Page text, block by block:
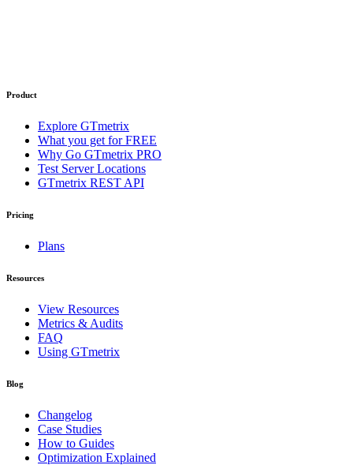
Product
Explore GTmetrix
What you get for FREE
Why Go GTmetrix PRO
Test Server Locations
GTmetrix REST API
Pricing
Plans
Resources
View Resources
Metrics & Audits
FAQ
Using GTmetrix
Blog
Changelog
Case Studies
How to Guides
Optimization Explained